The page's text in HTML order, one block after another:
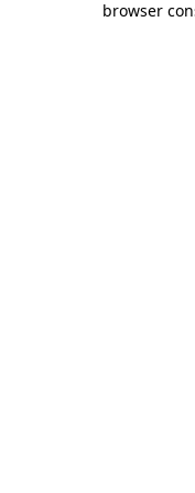
browser